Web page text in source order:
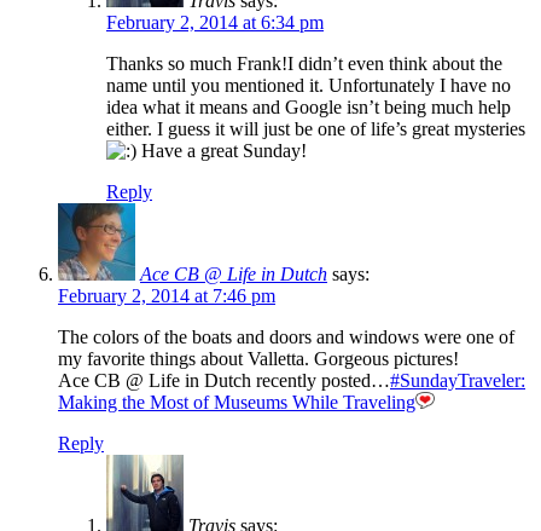
February 2, 2014 at 6:34 pm
Thanks so much Frank!I didn’t even think about the
name until you mentioned it. Unfortunately I have no
idea what it means and Google isn’t being much help
either. I guess it will just be one of life’s great mysteries
Have a great Sunday!
Reply
Ace CB @ Life in Dutch says:
February 2, 2014 at 7:46 pm
The colors of the boats and doors and windows were one of
my favorite things about Valletta. Gorgeous pictures!
Ace CB @ Life in Dutch recently posted…#SundayTraveler:
Making the Most of Museums While Traveling
Reply
Travis says: